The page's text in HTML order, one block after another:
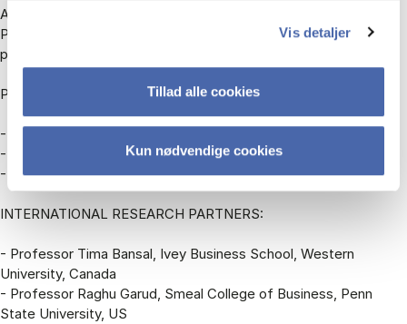
Vis detaljer
Tillad alle cookies
Kun nødvendige cookies
Assistant Professor Miriam Feuls,
Postdoc Sunny M. Xu,
postdoc Jonathan Feddersen.
PARTNER COMPANIES:
- Arla Foods
- Novo Nordisk
- Ørsted
INTERNATIONAL RESEARCH PARTNERS:
- Professor Tima Bansal, Ivey Business School, Western
University, Canada
- Professor Raghu Garud, Smeal College of Business, Penn
State University, US